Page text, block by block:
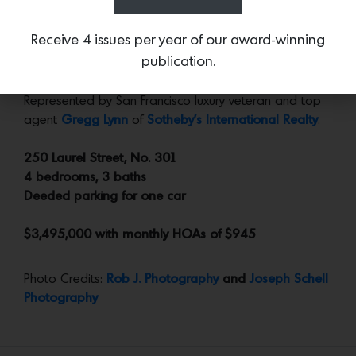
dedicated sitefor further details and
Represented by San Francisco luxury veteran and top
agent Gregg Lynn of Sotheby’s International Realty.
250 Laurel Street, No. 301
4 bedrooms, 3 baths
Deeded parking for one car
$3,495,000 with monthly HOAs of $945
Photo Credits: Rob J. Photographyand Joseph Schell
Photography
Receive 4 issues per year of our award-winning
publication.